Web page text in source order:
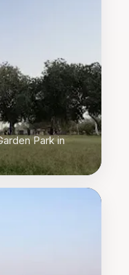
Park in